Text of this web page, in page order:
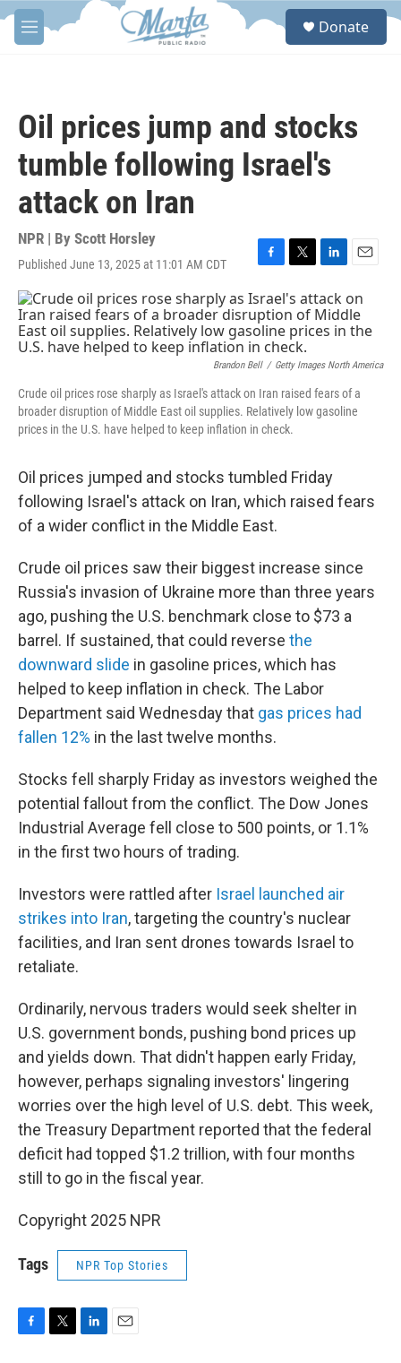
Skip to main content
M
e
S
Donate
Oil prices jump and stocks
tumble following Israel's
attack on Iran
NPR | By Scott Horsley
Published June 13, 2025 at 11:01 AM CDT
F
c
e
b
o
o
k
T
i
t
t
e
r
L
n
k
e
I
E
a
i
l
Brandon Bell / Getty Images North America
Crude oil prices rose sharply as Israel's attack on Iran raised fears of a
broader disruption of Middle East oil supplies. Relatively low gasoline
prices in the U.S. have helped to keep inflation in check.
Oil prices jumped and stocks tumbled Friday
following Israel's attack on Iran, which raised fears
of a wider conflict in the Middle East.
Crude oil prices saw their biggest increase since
Russia's invasion of Ukraine more than three years
ago, pushing the U.S. benchmark close to $73 a
barrel. If sustained, that could reverse the
downward slide in gasoline prices, which has
helped to keep inflation in check. The Labor
Department said Wednesday that gas prices had
fallen 12% in the last twelve months.
Stocks fell sharply Friday as investors weighed the
potential fallout from the conflict. The Dow Jones
Industrial Average fell close to 500 points, or 1.1%
in the first two hours of trading.
Investors were rattled after Israel launched air
strikes into Iran, targeting the country's nuclear
facilities, and Iran sent drones towards Israel to
retaliate.
Ordinarily, nervous traders would seek shelter in
U.S. government bonds, pushing bond prices up
and yields down. That didn't happen early Friday,
however, perhaps signaling investors' lingering
worries over the high level of U.S. debt. This week,
the Treasury Department reported that the federal
deficit had topped $1.2 trillion, with four months
still to go in the fiscal year.
Copyright 2025 NPR
Tags NPR Top Stories